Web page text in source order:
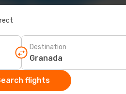
Destination
flights